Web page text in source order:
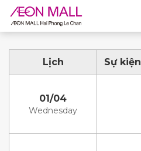
Lịch Sự kiện
01/04
Wednesday